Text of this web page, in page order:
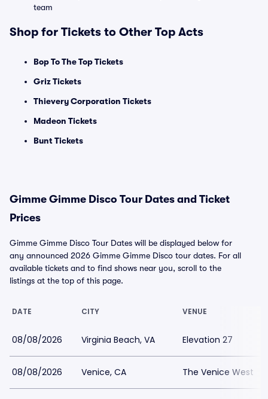
team
Shop for Tickets to Other Top Acts
Bop To The Top Tickets
Griz Tickets
Thievery Corporation Tickets
Madeon Tickets
Bunt Tickets
Gimme Gimme Disco Tour Dates and Ticket
Prices
Gimme Gimme Disco Tour Dates will be displayed below for
any announced 2026 Gimme Gimme Disco tour dates. For all
available tickets and to find shows near you, scroll to the
listings at the top of this page.
DATE CITY VENUE
08/08/2026 Virginia Beach, VA Elevation 27
08/08/2026 Venice, CA The Venice West